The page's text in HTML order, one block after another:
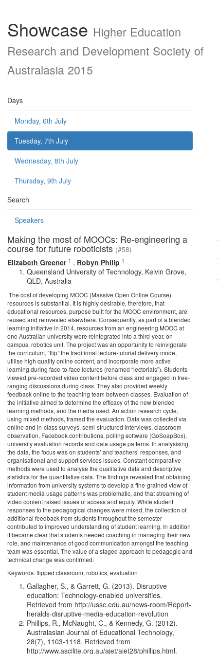
Showcase Higher Education
Research and Development Society of
Australasia 2015
Days
Monday, 6th July
Tuesday, 7th July
Wednesday, 8th July
Thursday, 9th July
Search
Speakers
Making the most of MOOCs: Re-engineering a
course for future roboticists (#58)
Elizabeth Greener 1 , Robyn Philip 1
Queensland University of Technology, Kelvin Grove,
QLD, Australia
The cost of developing MOOC (Massive Open Online Course)
resources is substantial. It is highly desirable, therefore, that
educational resources, purpose built for the MOOC environment, are
reused and reinvested elsewhere. Consequently, as part of a blended
learning initiative in 2014, resources from an engineering MOOC at
one Australian university were reintegrated into a third-year, on-
campus, robotics unit. The project was an opportunity to reinvigorate
the curriculum, “flip” the traditional lecture-tutorial delivery mode,
utilise high quality online content, and incorporate more active
learning during face-to-face lectures (renamed “lectorials”). Students
viewed pre-recorded video content before class and engaged in free-
ranging discussions during class. They also provided weekly
feedback online to the teaching team between classes. Evaluation of
the initiative aimed to determine the efficacy of the new blended
learning methods, and the media used. An action research cycle,
using mixed methods, framed the evaluation. Data was collected via
online and in-class surveys, semi-structured interviews, classroom
observation, Facebook contributions, polling software (GoSoapBox),
university evaluation records and data usage patterns. In analysising
the data, the focus was on students’ and teachers’ responses, and
organisational and support services issues. Constant comparative
methods were used to analyse the qualitative data and descriptive
statistics for the quantitative data. The findings revealed that obtaining
information from university systems to develop a fine-grained view of
student media usage patterns was problematic, and that streaming of
video content raised issues of access and equity. While student
responses to the pedagogical changes were mixed, the collection of
additional feedback from students throughout the semester
contributed to improved understanding of student learning. In addition
it became clear that students needed coaching in managing their new
role, and maintenance of good communication amongst the teaching
team was essential. The value of a staged approach to pedagogic and
technical change was confirmed.
Keywords: flipped classroom, robotics, evaluation
Gallagher, S., & Garrett, G. (2013). Disruptive
education: Technology-enabled universities.
Retrieved from http://ussc.edu.au/news-room/Report-
heralds-disruptive-media-education-revolution
Phillips, R., McNaught, C., & Kennedy, G. (2012).
Australasian Journal of Educational Technology,
28(7), 1103-1118. Retrieved from
http://www.ascilite.org.au/ajet/ajet28/phillips.html.